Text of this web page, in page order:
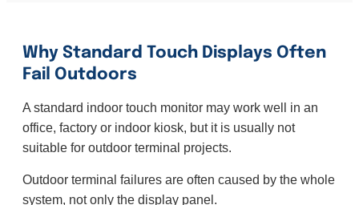
Why Standard Touch Displays Often
Fail Outdoors
A standard indoor touch monitor may work well in an
office, factory or indoor kiosk, but it is usually not
suitable for outdoor terminal projects.
Outdoor terminal failures are often caused by the whole
system, not only the display panel.